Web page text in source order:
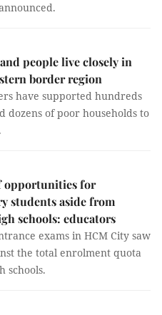
people live closely in
border region
have supported hundreds
dozens of poor households to
opportunities for
students aside from
schools: educators
exams in HCM City saw
the total enrolment quota
schools.